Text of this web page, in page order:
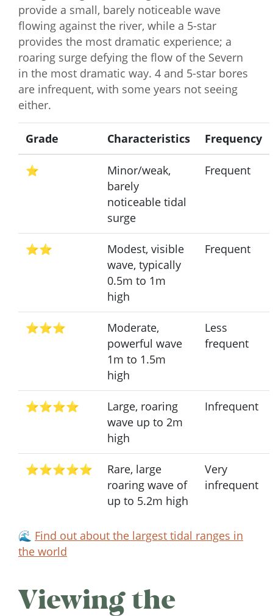
provide a small, barely noticeable wave
flowing against the river, while a 5-star
provides the most dramatic experience; a
roaring surge defying the flow of the Severn
in the most dramatic way. 4 and 5-star bores
are infrequent, with some years not seeing
either.
Grade Characteristics Frequency
⭐
Minor/weak,
barely
noticeable tidal
surge
Frequent
⭐⭐
Modest, visible
wave, typically
0.5m to 1m
high
Frequent
⭐⭐⭐
Moderate,
powerful wave
1m to 1.5m
high
Less
frequent
⭐⭐⭐⭐
Large, roaring
wave up to 2m
high
Infrequent
⭐⭐⭐⭐⭐
Rare, large
roaring wave of
up to 5.2m high
Very
infrequent
🌊 Find out about the largest tidal ranges in
the world
Viewing the